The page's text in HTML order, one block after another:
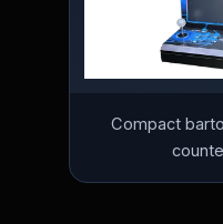
Compact